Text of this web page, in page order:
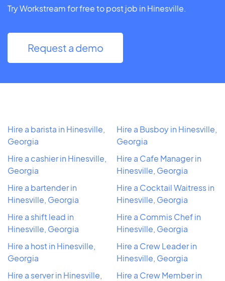
Try Workstream for free to post job in Hinesville.
Request a demo
Hire a barista in Hinesville,
Georgia
Hire a cashier in Hinesville,
Georgia
Hire a bartender in
Hinesville, Georgia
Hire a shift lead in
Hinesville, Georgia
Hire a host in Hinesville,
Georgia
Hire a server in Hinesville,
Hire a Busboy in Hinesville,
Georgia
Hire a Cafe Manager in
Hinesville, Georgia
Hire a Cocktail Waitress in
Hinesville, Georgia
Hire a Commis Chef in
Hinesville, Georgia
Hire a Crew Leader in
Hinesville, Georgia
Hire a Crew Member in